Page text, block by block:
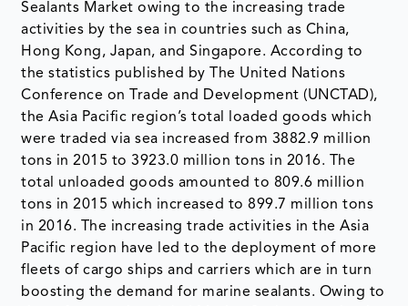
Sealants Market owing to the increasing trade
activities by the sea in countries such as China,
Hong Kong, Japan, and Singapore. According to
the statistics published by The United Nations
Conference on Trade and Development (UNCTAD),
the Asia Pacific region’s total loaded goods which
were traded via sea increased from 3882.9 million
tons in 2015 to 3923.0 million tons in 2016. The
total unloaded goods amounted to 809.6 million
tons in 2015 which increased to 899.7 million tons
in 2016. The increasing trade activities in the Asia
Pacific region have led to the deployment of more
fleets of cargo ships and carriers which are in turn
boosting the demand for marine sealants. Owing to